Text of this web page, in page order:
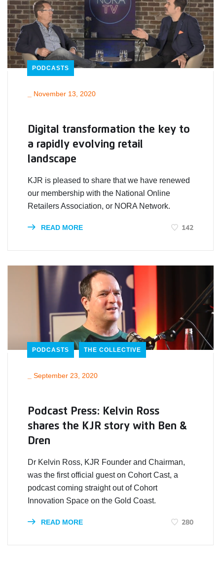
PODCASTS
November 13, 2020
Digital transformation the key to
a rapidly evolving retail
landscape
KJR is pleased to share that we have renewed
our membership with the National Online
Retailers Association, or NORA Network.
READ MORE 142
PODCASTS THE COLLECTIVE
September 23, 2020
Podcast Press: Kelvin Ross
shares the KJR story with Ben &
Dren
Dr Kelvin Ross, KJR Founder and Chairman,
was the first official guest on Cohort Cast, a
podcast coming straight out of Cohort
Innovation Space on the Gold Coast.
READ MORE 280